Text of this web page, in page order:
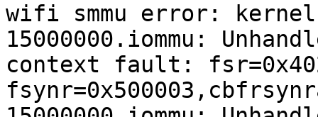
wifi smmu error:
15000000.iommu:
context fault: